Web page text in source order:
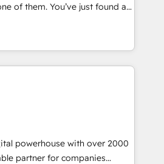
just found a
RevOps agency that delivers
and real results—seriously.
brands like Yotpo,
Nuvei, and Fiverr
RevOps, build predictable
of their HubSpot data. As
we help with: - RevOps
– fixing messy lead
processes, and murky
gets lost. - HubSpot without
powerhouse with over 2000
partner for companies